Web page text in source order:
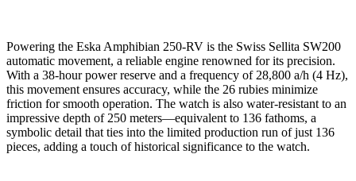
Powering the Eska Amphibian 250-RV is the Swiss Sellita SW200
automatic movement, a reliable engine renowned for its precision.
With a 38-hour power reserve and a frequency of 28,800 a/h (4 Hz),
this movement ensures accuracy, while the 26 rubies minimize
friction for smooth operation. The watch is also water-resistant to an
impressive depth of 250 meters—equivalent to 136 fathoms, a
symbolic detail that ties into the limited production run of just 136
pieces, adding a touch of historical significance to the watch.